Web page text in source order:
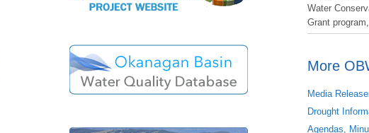
Water
Grant
More
Media
Drought
Agendas,